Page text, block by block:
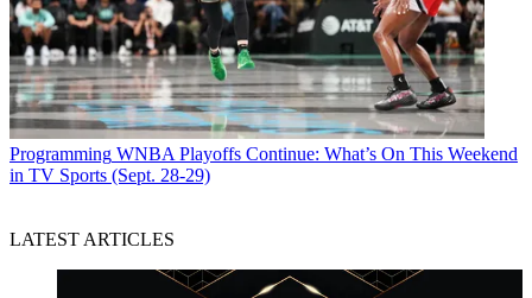
Programming WNBA Playoffs Continue: What’s On This Weekend
in TV Sports (Sept. 28-29)
LATEST ARTICLES